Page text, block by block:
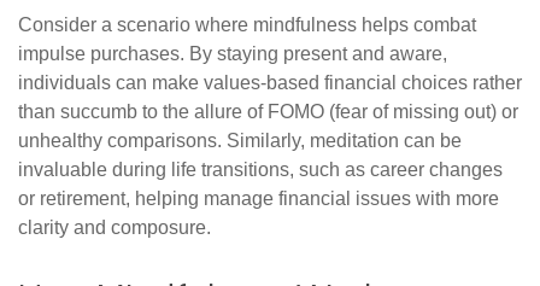
Consider a scenario where mindfulness helps combat
impulse purchases. By staying present and aware,
individuals can make values-based financial choices rather
than succumb to the allure of FOMO (fear of missing out) or
unhealthy comparisons. Similarly, meditation can be
invaluable during life transitions, such as career changes
or retirement, helping manage financial issues with more
clarity and composure.